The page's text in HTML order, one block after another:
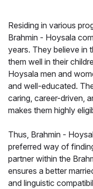
Residing in various
Brahmin - Hoysala
years. They believe in
them well in their
Hoysala men and
and well-educated.
caring, career-driven,
makes them highly
Thus, Brahmin -
preferred way of
partner within the
ensures a better
and linguistic